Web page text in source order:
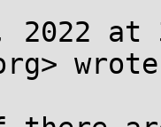
2022 at